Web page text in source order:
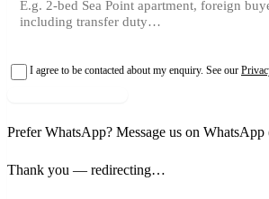
I agree to be contacted about my enquiry. See our
Prefer WhatsApp? Message us on WhatsApp
Thank you — redirecting…